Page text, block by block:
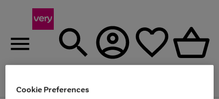
Menu
Cookie Preferences